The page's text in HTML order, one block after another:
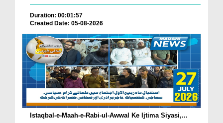
Duration: 00:01:57
Created Date: 05-08-2026
Istaqbal-e-Maah-e-Rabi-ul-Awwal Ke Ijtima Siyasi,...